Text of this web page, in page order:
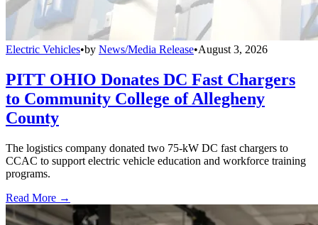
Electric Vehicles•by News/Media Release•August 3, 2026
PITT OHIO Donates DC Fast Chargers
to Community College of Allegheny
County
The logistics company donated two 75-kW DC fast chargers to
CCAC to support electric vehicle education and workforce training
programs.
Read More →